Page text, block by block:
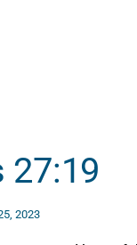
27:19
2023